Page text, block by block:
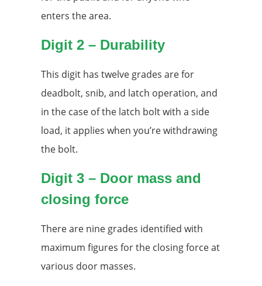
enters the area.
Digit 2 – Durability
This digit has twelve grades are for
deadbolt, snib, and latch operation, and
in the case of the latch bolt with a side
load, it applies when you’re withdrawing
the bolt.
Digit 3 – Door mass and
closing force
There are nine grades identified with
maximum figures for the closing force at
various door masses.